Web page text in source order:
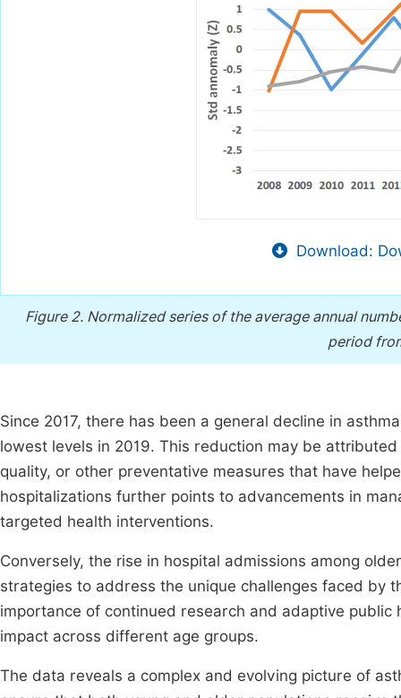
Download:
Figure 2. Normalized series of the average annual
period
Since 2017, there has been a general decline in
lowest levels in 2019. This reduction may be
quality, or other preventative measures that have
hospitalizations further points to advancements in
targeted health interventions.
Conversely, the rise in hospital admissions among
strategies to address the unique challenges faced by
importance of continued research and adaptive
impact across different age groups.
The data reveals a complex and evolving picture of